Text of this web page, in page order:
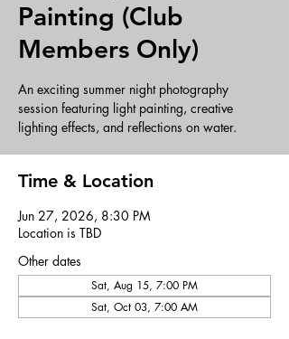
Painting (Club
Members Only)
An exciting summer night photography
session featuring light painting, creative
lighting effects, and reflections on water.
Time & Location
Jun 27, 2026, 8:30 PM
Location is TBD
Other dates
Sat, Aug 15, 7:00 PM
Sat, Oct 03, 7:00 AM